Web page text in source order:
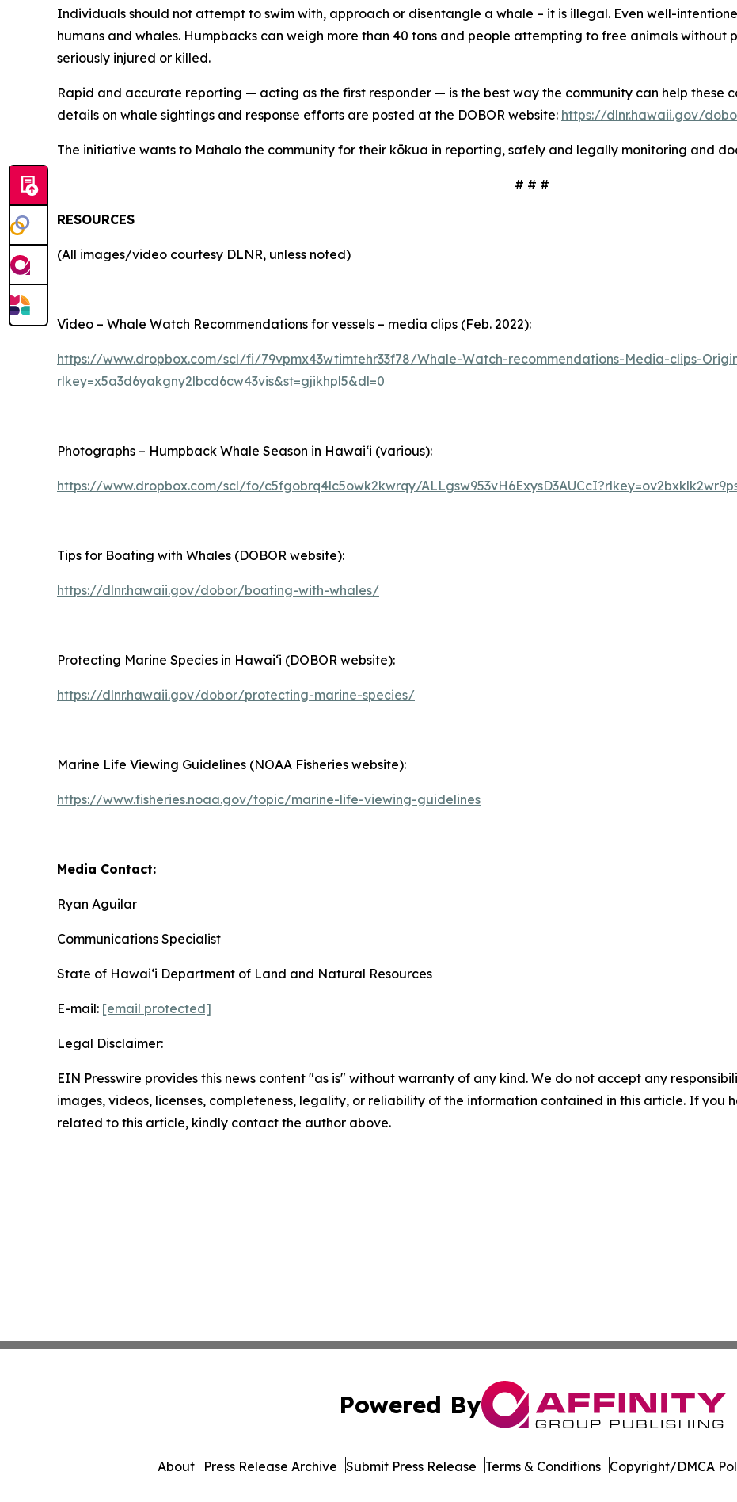
Individuals should not attempt to swim with, approach or disentangle a whale – it is illegal. Even well-
humans and whales. Humpbacks can weigh more than 40 tons and people attempting to free animals without
seriously injured or killed.
Rapid and accurate reporting — acting as the first responder — is the best way the community can help these
details on whale sightings and response efforts are posted at the DOBOR website: https://dlnr.hawaii.gov/
The initiative wants to Mahalo the community for their kōkua in reporting, safely and legally monitoring and
# # #
RESOURCES
(All images/video courtesy DLNR, unless noted)
Video – Whale Watch Recommendations for vessels – media clips (Feb. 2022):
https://www.dropbox.com/scl/fi/79vpmx43wtimtehr33f78/Whale-Watch-recommendations-Media-clips-
rlkey=x5a3d6yakgny2lbcd6cw43vis&st=gjikhpl5&dl=0
Photographs – Humpback Whale Season in Hawaiʻi (various):
https://www.dropbox.com/scl/fo/c5fgobrq4lc5owk2kwrqy/
Tips for Boating with Whales (DOBOR website):
https://dlnr.hawaii.gov/dobor/boating-with-whales/
Protecting Marine Species in Hawaiʻi (DOBOR website):
https://dlnr.hawaii.gov/dobor/protecting-marine-species/
Marine Life Viewing Guidelines (NOAA Fisheries website):
https://www.fisheries.noaa.gov/topic/marine-life-viewing-guidelines
Media Contact:
Ryan Aguilar
Communications Specialist
State of Hawaiʻi Department of Land and Natural Resources
E-mail: [email protected]
Legal Disclaimer:
EIN Presswire provides this news content "as is" without warranty of any kind. We do not accept any
images, videos, licenses, completeness, legality, or reliability of the information contained in this article. If you
related to this article, kindly contact the author above.
Powered By
About Press Release Archive Submit Press Release Terms & Conditions Copyright/DMCA